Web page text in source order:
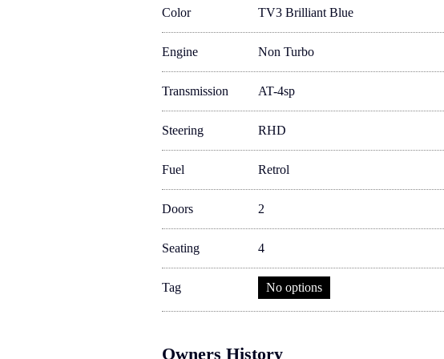
Color TV3 Brilliant Blue
Engine Non Turbo
Transmission AT-4sp
Steering RHD
Fuel Retrol
Doors 2
Seating 4
Tag No options
Owners History